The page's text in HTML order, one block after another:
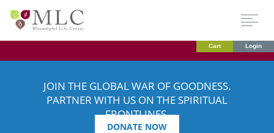
Cart Login
JOIN THE GLOBAL WAR OF GOODNESS.
PARTNER WITH US ON THE SPIRITUAL
FRONTLINES.
DONATE NOW